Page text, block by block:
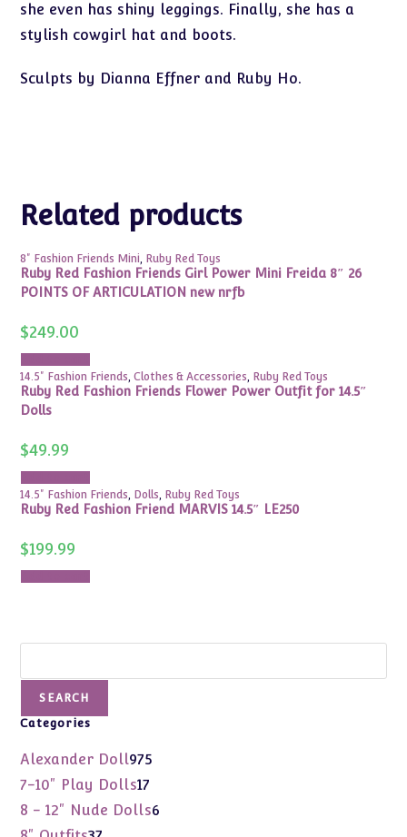
she even has shiny leggings. Finally, she has a
stylish cowgirl hat and boots.
Sculpts by Dianna Effner and Ruby Ho.
Related products
8" Fashion Friends Mini, Ruby Red Toys
Ruby Red Fashion Friends Girl Power Mini Freida 8″ 26
POINTS OF ARTICULATION new nrfb
$249.00
14.5" Fashion Friends,Clothes & Accessories, Ruby Red Toys
Ruby Red Fashion Friends Flower Power Outfit for 14.5″
Dolls
$49.99
14.5" Fashion Friends, Dolls, Ruby Red Toys
Ruby Red Fashion Friend MARVIS 14.5″ LE250
$199.99
SEARCH
Categories
Alexander Doll975
7-10" Play Dolls17
products
8 - 12" Nude Dolls6